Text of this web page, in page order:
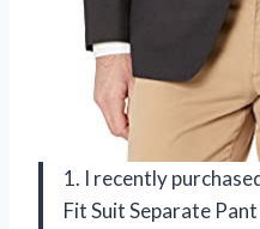
1. I recently
Fit Suit Separate